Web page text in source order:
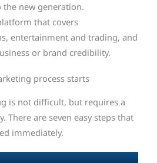
the new generation.
that covers
entertainment and trading, and
or brand credibility.
process starts
is not difficult, but requires a
There are seven easy steps that
immediately.